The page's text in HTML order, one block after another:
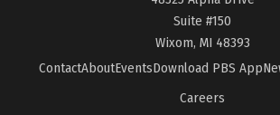
Suite #150
Wixom, MI 48393
ContactAboutEventsDownload PBS App
Careers